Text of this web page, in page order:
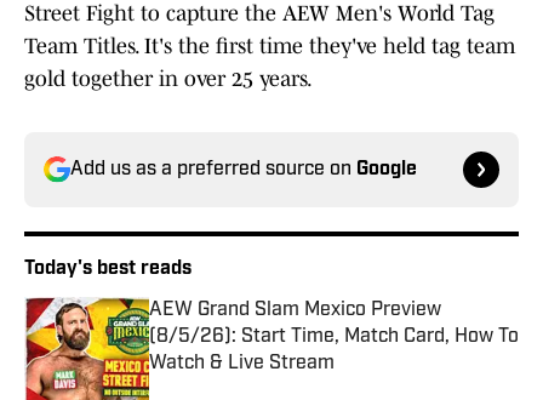
Street Fight to capture the AEW Men's World Tag
Team Titles. It's the first time they've held tag team
gold together in over 25 years.
Add us as a preferred source on Google
Today's best reads
AEW Grand Slam Mexico Preview
(8/5/26): Start Time, Match Card, How To
Watch & Live Stream
Published by on Invalid Date